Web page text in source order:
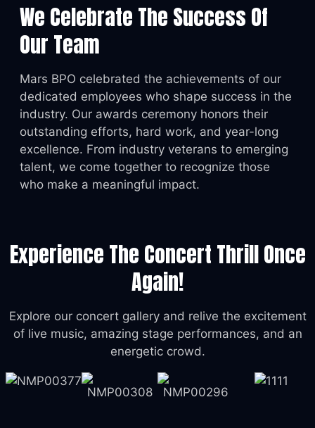
We Celebrate The Success Of
Our Team
Mars BPO celebrated the achievements of our
dedicated employees who shape success in the
industry. Our awards ceremony honors their
outstanding efforts, hard work, and year-long
excellence. From industry veterans to emerging
talent, we come together to recognize those
who make a meaningful impact.
Experience The Concert Thrill Once
Again!
Explore our concert gallery and relive the excitement
of live music, amazing stage performances, and an
energetic crowd.